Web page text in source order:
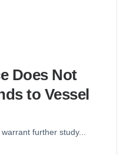
Does Not
to Vessel
further study...